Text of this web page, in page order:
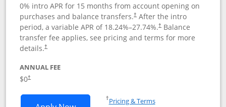
0% intro APR for 15 months from account opening on
purchases and balance transfers.†After the intro
period, a variable APR of 18.24%–27.74%.†Balance
transfer fee applies, see pricing and terms for more
details.†
ANNUAL FEE
$0†
†Pricing & TermsOpens in a new window